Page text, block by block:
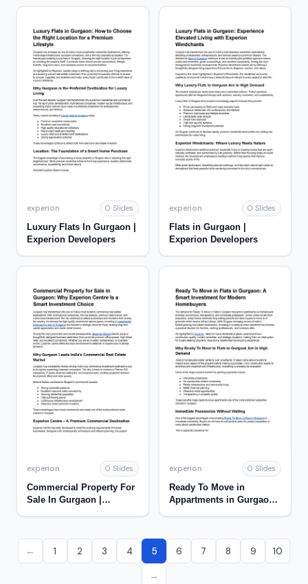
experion 0 Slides
Luxury Flats In Gurgaon |
Experion Developers
experion 0 Slides
Flats in Gurgaon |
Experion Developers
experion 0 Slides
Commercial Property For
Sale In Gurgaon |
experion 0 Slides
Ready To Move in
Appartments in Gurgaon |
← 1 2 3 4 5 6 7 8 9 10
→